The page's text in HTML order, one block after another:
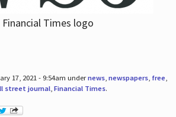
17, 2021 - 9:54am undernews, newspapers, free,
street journal, Financial Times.